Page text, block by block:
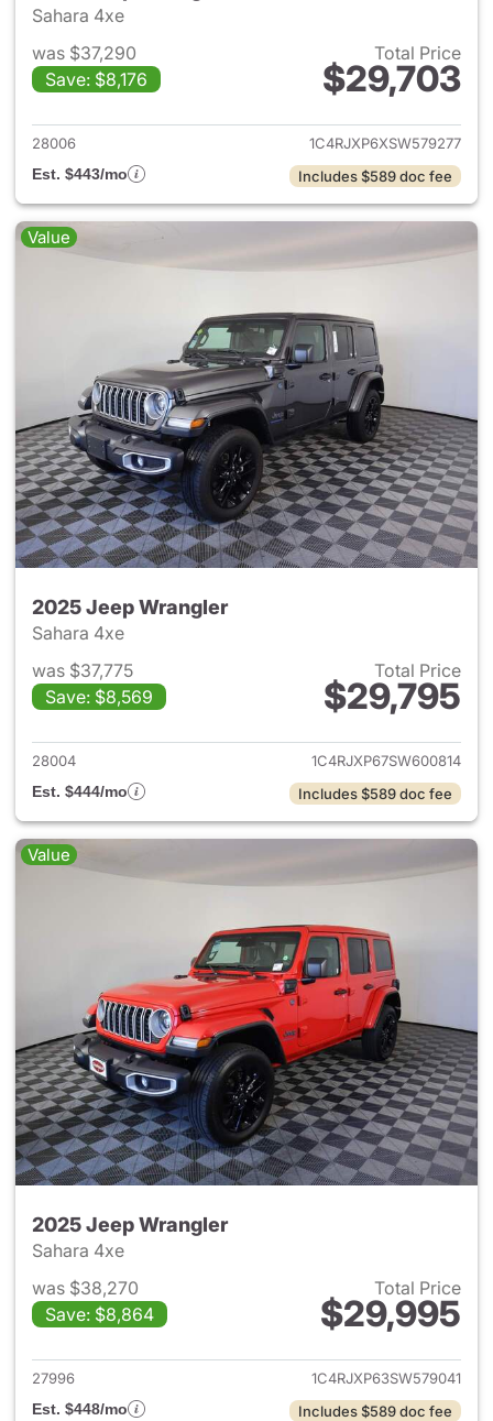
Sahara 4xe
was $37,290
Save: $8,176
Total Price
$29,703
View details for 2025 Jeep
28006
1C4RJXP6XSW579277
Est. $443/mo
Includes $589 doc fee
Value
2025 Jeep Wrangler
Sahara 4xe
was $37,775
Save: $8,569
Total Price
$29,795
View details for 2025 Jeep
28004
1C4RJXP67SW600814
Est. $444/mo
Includes $589 doc fee
Value
2025 Jeep Wrangler
Sahara 4xe
was $38,270
Save: $8,864
Total Price
$29,995
View details for 2025 Jeep
27996
1C4RJXP63SW579041
Est. $448/mo
Includes $589 doc fee